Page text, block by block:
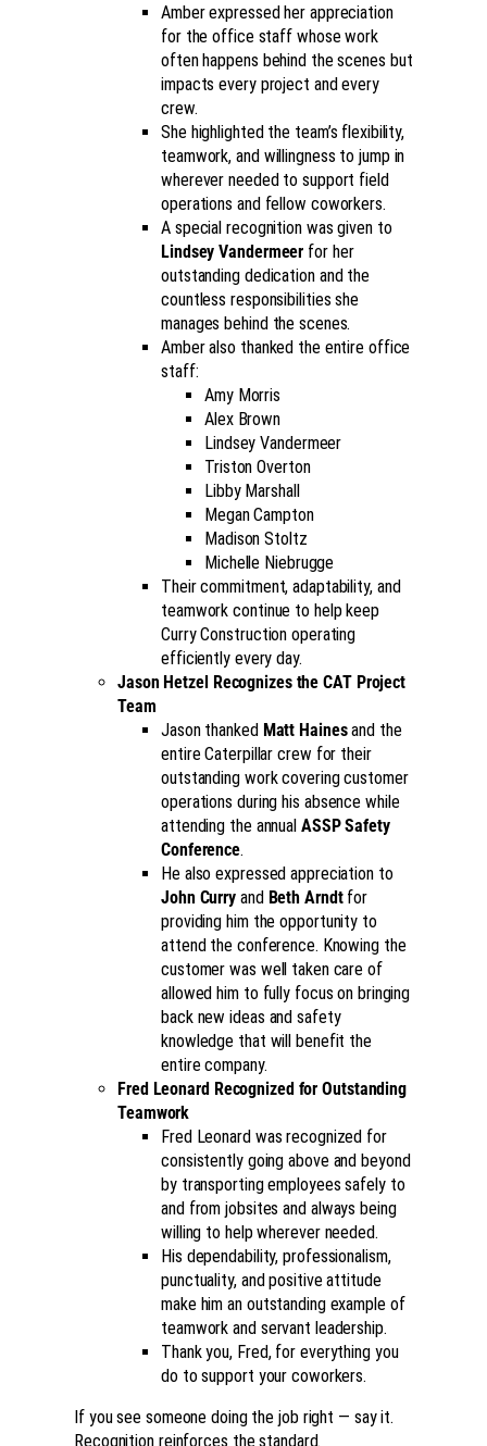
Amber expressed her appreciation
for the office staff whose work
often happens behind the scenes but
impacts every project and every
crew.
She highlighted the team’s flexibility,
teamwork, and willingness to jump in
wherever needed to support field
operations and fellow coworkers.
A special recognition was given to
Lindsey Vandermeer for her
outstanding dedication and the
countless responsibilities she
manages behind the scenes.
Amber also thanked the entire office
staff:
Amy Morris
Alex Brown
Lindsey Vandermeer
Triston Overton
Libby Marshall
Megan Campton
Madison Stoltz
Michelle Niebrugge
Their commitment, adaptability, and
teamwork continue to help keep
Curry Construction operating
efficiently every day.
Jason Hetzel Recognizes the CAT Project
Team
Jason thanked Matt Hainesand the
entire Caterpillar crew for their
outstanding work covering customer
operations during his absence while
attending the annual ASSP Safety
Conference.
He also expressed appreciation to
John Curry and Beth Arndtfor
providing him the opportunity to
attend the conference. Knowing the
customer was well taken care of
allowed him to fully focus on bringing
back new ideas and safety
knowledge that will benefit the
entire company.
Fred Leonard Recognized for Outstanding
Teamwork
Fred Leonard was recognized for
consistently going above and beyond
by transporting employees safely to
and from jobsites and always being
willing to help wherever needed.
His dependability, professionalism,
punctuality, and positive attitude
make him an outstanding example of
teamwork and servant leadership.
Thank you, Fred, for everything you
do to support your coworkers.
If you see someone doing the job right — say it.
Recognition reinforces the standard.